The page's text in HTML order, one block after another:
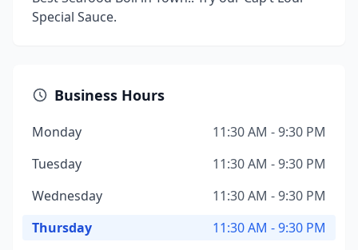
Special Sauce.
Business Hours
Monday
11:30 AM - 9:30 PM
Tuesday
11:30 AM - 9:30 PM
Wednesday
11:30 AM - 9:30 PM
Thursday
11:30 AM - 9:30 PM